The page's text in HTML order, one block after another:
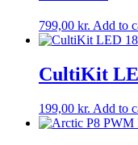
799,00 kr. Add to
CultiKit
199,00 kr. Add to